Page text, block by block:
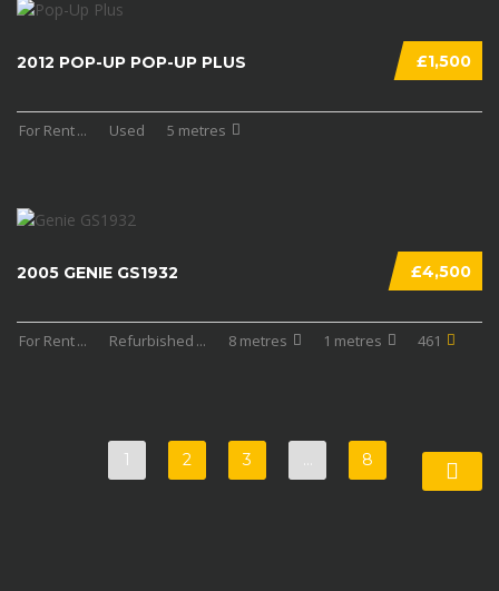
£1,500
2012 POP-UP POP-UP PLUS
For Rent... Used 5 metres
£4,500
2005 GENIE GS1932
For Rent... Refurbished ... 8 metres 1 metres 461
1 2 3 … 8